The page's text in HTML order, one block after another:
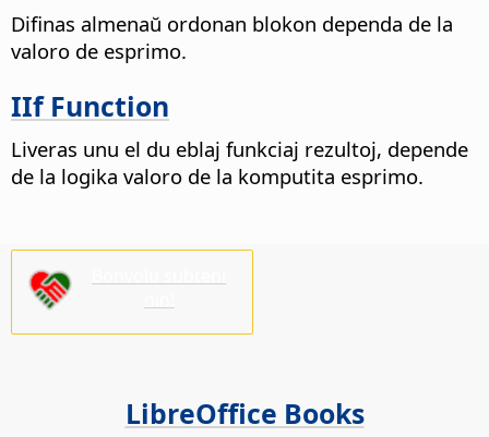
Difinas almenaŭ ordonan blokon dependa de la
valoro de esprimo.
IIf Function
Liveras unu el du eblaj funkciaj rezultoj, depende
de la logika valoro de la komputita esprimo.
LibreOffice Books